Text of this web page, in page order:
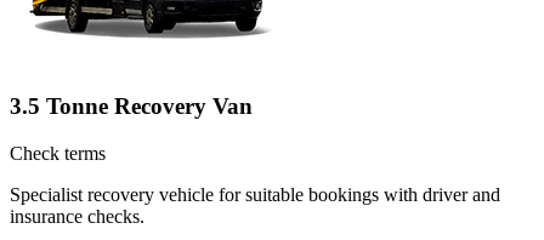
3.5 Tonne Recovery Van
Check terms
Specialist recovery vehicle for suitable bookings with driver and
insurance checks.